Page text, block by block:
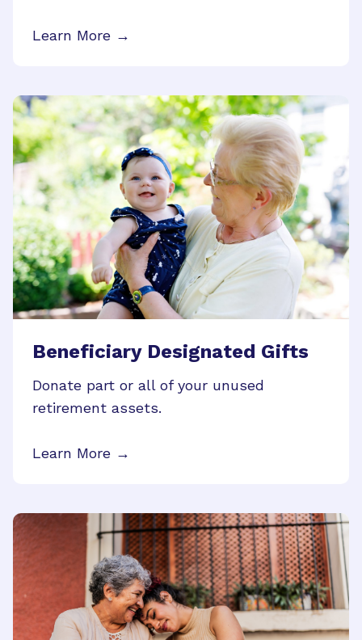
Learn More →
Beneficiary Designated Gifts
Donate part or all of your unused
retirement assets.
Learn More →